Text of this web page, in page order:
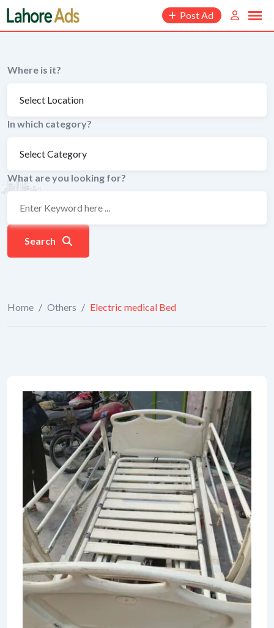
Skip
to
content
Post Ad
Where is it?
In which category?
What are you looking for?
Search
Home / Others / Electric medical Bed